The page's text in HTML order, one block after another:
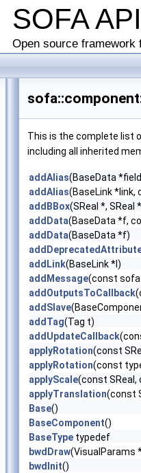
SOFA
Open source
This is the complete list
including all inherited
addAlias(BaseData
addAlias(BaseLink *link,
addBBox(SReal *, SReal
addData(BaseData *f,
addData(BaseData *f)
addLink(BaseLink *l)
addMessage(const
addOutputsToCallback
addSlave
addTag(Tag t)
addUpdateCallback
applyRotation(const
applyRotation(const
applyScale(const SReal,
applyTranslation(const
Base()
BaseComponent()
BaseType typedef
bwdDraw(VisualParams
bwdInit()